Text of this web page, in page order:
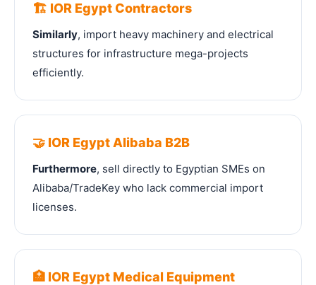
🏗️ IOR Egypt Contractors
Similarly, import heavy machinery and electrical
structures for infrastructure mega-projects
efficiently.
🤝 IOR Egypt Alibaba B2B
Furthermore, sell directly to Egyptian SMEs on
Alibaba/TradeKey who lack commercial import
licenses.
🏥 IOR Egypt Medical Equipment